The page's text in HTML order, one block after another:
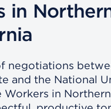
in
negotiations
and the National
Workers in